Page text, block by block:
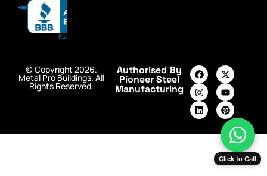
© Copyright 2026.
Metal Pro Buildings. All
Rights Reserved.
Authorised By
Pioneer Steel
Manufacturing
Click to Call